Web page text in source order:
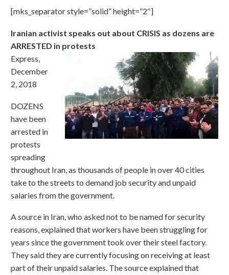
[mks_separator style=”solid” height=”2″]
Iranian activist speaks out about CRISIS as dozens are
ARRESTED in protests
Express,
December
2, 2018
DOZENS
have been
arrested in
protests
spreading
throughout Iran, as thousands of people in over 40 cities
take to the streets to demand job security and unpaid
salaries from the government.
A source in Iran, who asked not to be named for security
reasons, explained that workers have been struggling for
years since the government took over their steel factory.
They said they are currently focusing on receiving at least
part of their unpaid salaries. The source explained that